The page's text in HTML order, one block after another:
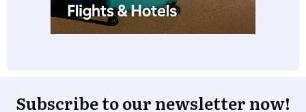
Subscribe to our newsletter now!